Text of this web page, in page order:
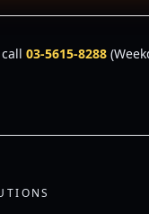
03-5615-8288